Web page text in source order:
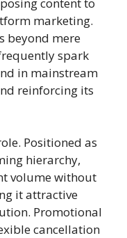
marketing.
beyond mere
spark
in mainstream
reinforcing its
Positioned as
hierarchy,
volume without
it attractive
Promotional
cancellation